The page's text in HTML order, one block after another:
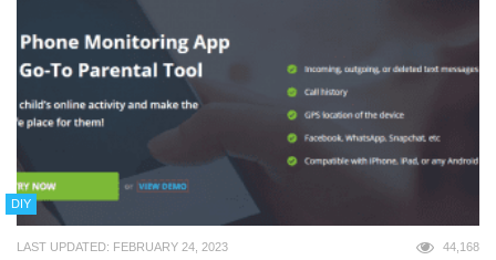
DIY
LAST UPDATED: FEBRUARY 24, 2023 44,168